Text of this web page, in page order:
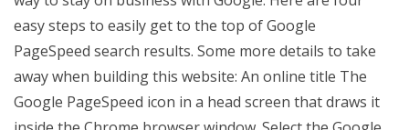
easy steps to easily get to the top of Google
PageSpeed search results. Some more details to take
away when building this website: An online title The
Google PageSpeed icon in a head screen that draws it